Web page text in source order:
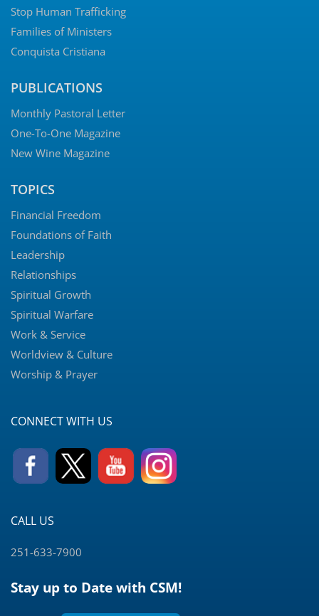
Stop Human Trafficking
Families of Ministers
Conquista Cristiana
PUBLICATIONS
Monthly Pastoral Letter
One-To-One Magazine
New Wine Magazine
TOPICS
Financial Freedom
Foundations of Faith
Leadership
Relationships
Spiritual Growth
Spiritual Warfare
Work & Service
Worldview & Culture
Worship & Prayer
CONNECT WITH US
CALL US
251-633-7900
Stay up to Date with CSM!